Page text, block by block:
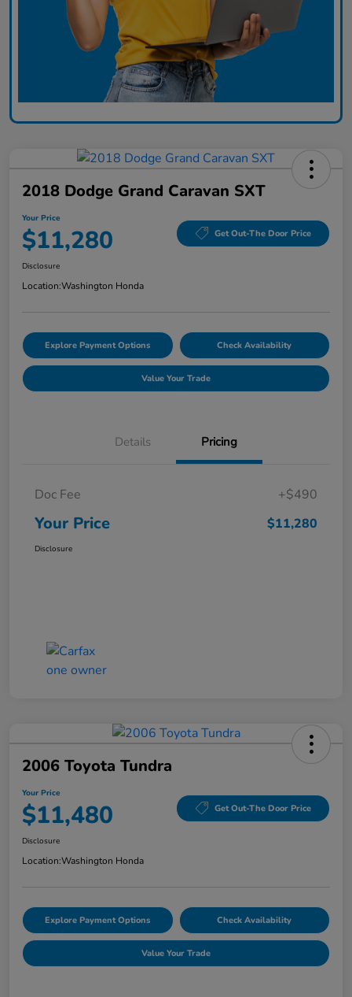
2018 Dodge Grand Caravan SXT
Your Price
$11,280 Get Out-The Door Price
Disclosure
Location:Washington Honda
Explore Payment Options Check Availability
Value Your Trade
Details Pricing
Doc Fee +$490
Your Price $11,280
Disclosure
2006 Toyota Tundra
Your Price
$11,480 Get Out-The Door Price
Disclosure
Location:Washington Honda
Explore Payment Options Check Availability
Value Your Trade